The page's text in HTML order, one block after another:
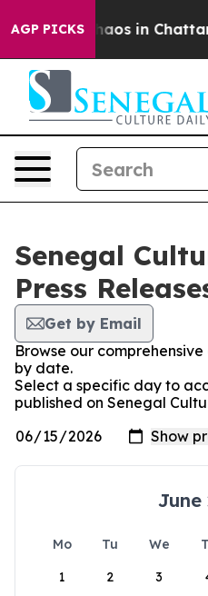
AGP PICKSChaos in
Senegal
Press
Get by Email
Browse our
by date.
Select a specific day to
published on Senegal
June
Mo Tu We
1
2 3